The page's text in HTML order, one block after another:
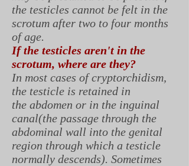
the testicles cannot be felt in the
scrotum after two to four months
of age.
If the testicles aren't in the
scrotum, where are they?
In most cases of cryptorchidism,
the testicle is retained in
the abdomen or in the inguinal
canal(the passage through the
abdominal wall into the genital
region through which a testicle
normally descends). Sometimes